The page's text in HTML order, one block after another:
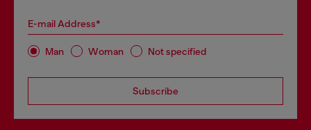
E-mail Address*
Man Woman Not specified
Subscribe